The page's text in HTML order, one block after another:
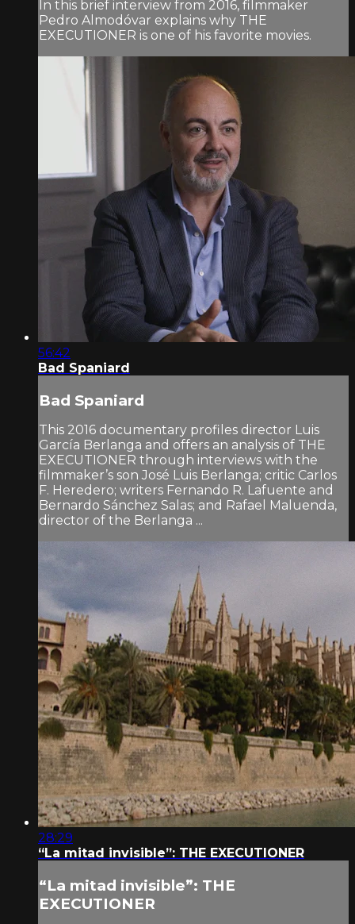
In this brief interview from 2016, filmmaker
Pedro Almodóvar explains why THE
EXECUTIONER is one of his favorite movies.
56:42
Bad Spaniard
Bad Spaniard
This 2016 documentary profiles director Luis
García Berlanga and offers an analysis of THE
EXECUTIONER through interviews with the
filmmaker’s son José Luis Berlanga; critic Carlos
F. Heredero; writers Fernando R. Lafuente and
Bernardo Sánchez Salas; and Rafael Maluenda,
director of the Berlanga ...
28:29
“La mitad invisible”: THE EXECUTIONER
“La mitad invisible”: THE
EXECUTIONER